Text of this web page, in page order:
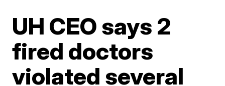
UH CEO says 2
fired doctors
violated several